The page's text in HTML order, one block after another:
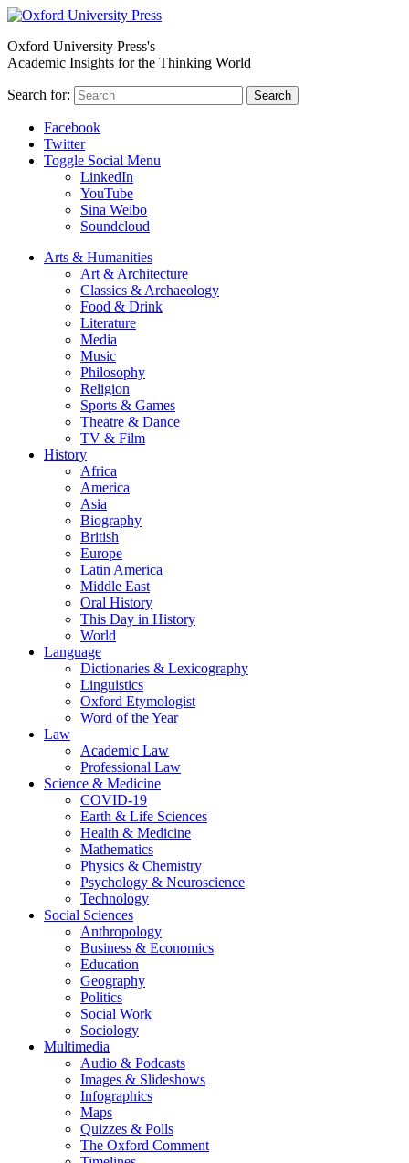
Oxford University Press's
Academic Insights for the Thinking World
Search for: Search
Facebook
Twitter
Toggle Social Menu
LinkedIn
YouTube
Sina Weibo
Soundcloud
Arts & Humanities
Art & Architecture
Classics & Archaeology
Food & Drink
Literature
Media
Music
Philosophy
Religion
Sports & Games
Theatre & Dance
TV & Film
History
Africa
America
Asia
Biography
British
Europe
Latin America
Middle East
Oral History
This Day in History
World
Language
Dictionaries & Lexicography
Linguistics
Oxford Etymologist
Word of the Year
Law
Academic Law
Professional Law
Science & Medicine
COVID-19
Earth & Life Sciences
Health & Medicine
Mathematics
Physics & Chemistry
Psychology & Neuroscience
Technology
Social Sciences
Anthropology
Business & Economics
Education
Geography
Politics
Social Work
Sociology
Multimedia
Audio & Podcasts
Images & Slideshows
Infographics
Maps
Quizzes & Polls
The Oxford Comment